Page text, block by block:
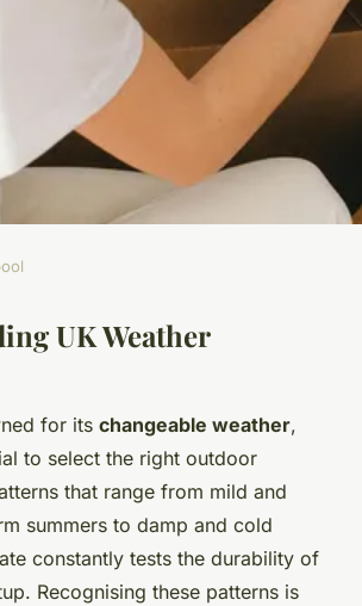
handbook for
furniture
the uk"s
weather
UK Weather
for its changeable weather,
to select the right outdoor
that range from mild and
summers to damp and cold
constantly tests the durability of
Recognising these patterns is